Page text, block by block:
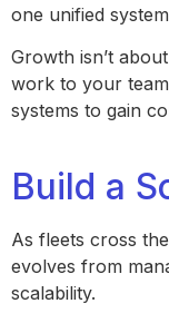
one unified
Growth isn’t
work to your
systems to gain
Build a
As fleets cross
evolves from
scalability.